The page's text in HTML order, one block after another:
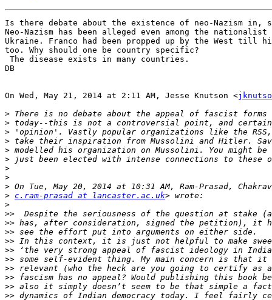
Is there debate about the existence of neo-Nazism in,
Neo-Nazism has been alleged even among the
Ukraine. Franco had been propped up by the West till
too. Why should one be country specific?
The disease exists in many countries.
DB
On Wed, May 21, 2014 at 2:11 AM, Jesse Knutson <
>
>
>
>
>
>
>
>
>
> c.ram-prasad at lancaster.ac.uk
>
>>
>>
>>
>>
>>
>>
>>
>>
>>
>>